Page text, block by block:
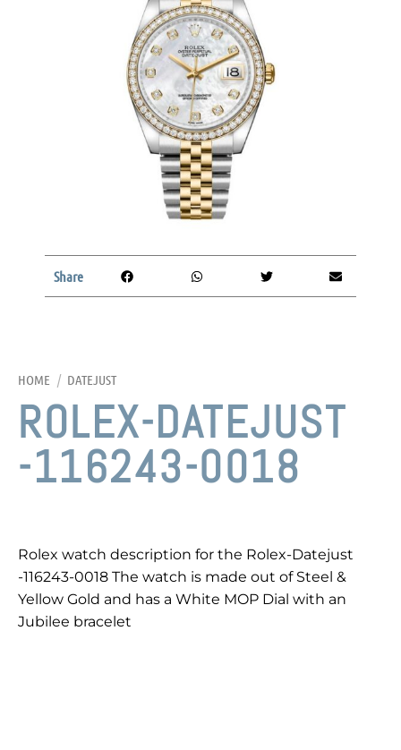
HOME / DATEJUST
ROLEX-DATEJUST
-116243-0018
Rolex watch description for the Rolex-Datejust
-116243-0018 The watch is made out of Steel &
Yellow Gold and has a White MOP Dial with an
Jubilee bracelet
Share